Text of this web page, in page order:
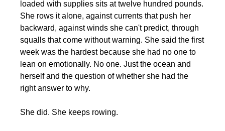
loaded with supplies sits at twelve hundred pounds.
She rows it alone, against currents that push her
backward, against winds she can't predict, through
squalls that come without warning. She said the first
week was the hardest because she had no one to
lean on emotionally. No one. Just the ocean and
herself and the question of whether she had the
right answer to why.
She did. She keeps rowing.